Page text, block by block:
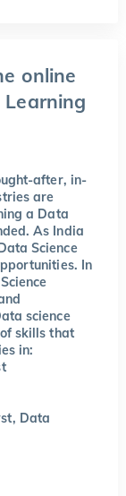
online
Learning
after, in-
are
a Data
As India
Science
In
science
skills that
in:
Data